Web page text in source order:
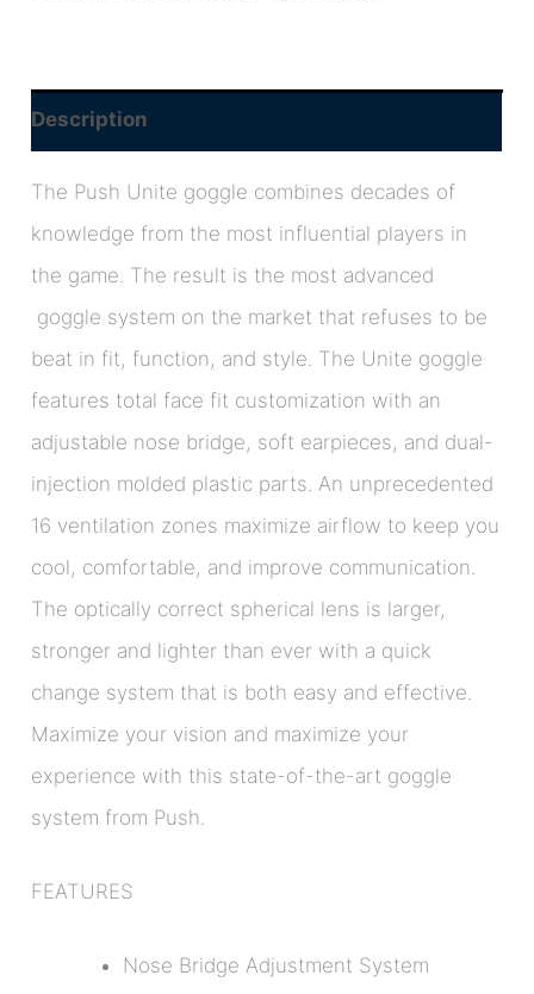
Description
The Push Unite goggle combines decades of
knowledge from the most influential players in
the game. The result is the most advanced
goggle system on the market that refuses to be
beat in fit, function, and style. The Unite goggle
features total face fit customization with an
adjustable nose bridge, soft earpieces, and dual-
injection molded plastic parts. An unprecedented
16 ventilation zones maximize airflow to keep you
cool, comfortable, and improve communication.
The optically correct spherical lens is larger,
stronger and lighter than ever with a quick
change system that is both easy and effective.
Maximize your vision and maximize your
experience with this state-of-the-art goggle
system from Push.
FEATURES
Nose Bridge Adjustment System